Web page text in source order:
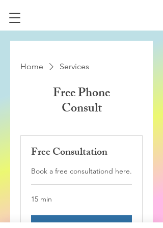
Home Services
Free Phone
Consult
Free Consultation
Book a free consultationd here.
15 min
Book Now